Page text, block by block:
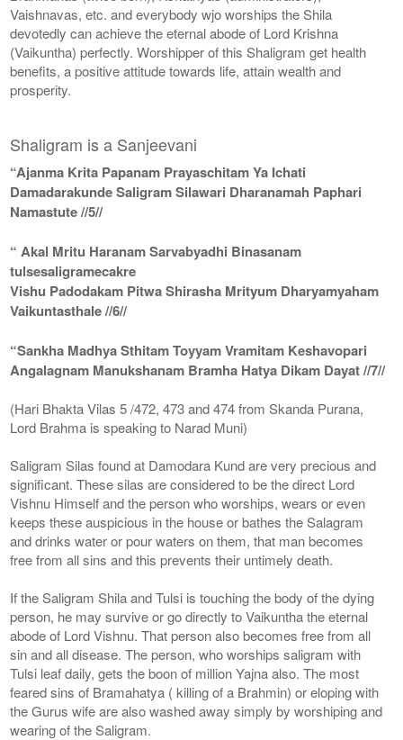
Vaishnavas, etc. and everybody wjo worships the Shila
devotedly can achieve the eternal abode of Lord Krishna
(Vaikuntha) perfectly. Worshipper of this Shaligram get health
benefits, a positive attitude towards life, attain wealth and
prosperity.
Shaligram is a Sanjeevani
“Ajanma Krita Papanam Prayaschitam Ya Ichati
Damadarakunde Saligram Silawari Dharanamah Paphari
Namastute //5//
“ Akal Mritu Haranam Sarvabyadhi Binasanam
tulsesaligramecakre
Vishu Padodakam Pitwa Shirasha Mrityum Dharyamyaham
Vaikuntasthale //6//
“Sankha Madhya Sthitam Toyyam Vramitam Keshavopari
Angalagnam Manukshanam Bramha Hatya Dikam Dayat //7//
(Hari Bhakta Vilas 5 /472, 473 and 474 from Skanda Purana,
Lord Brahma is speaking to Narad Muni)
Saligram Silas found at Damodara Kund are very precious and
significant. These silas are considered to be the direct Lord
Vishnu Himself and the person who worships, wears or even
keeps these auspicious in the house or bathes the Salagram
and drinks water or pour waters on them, that man becomes
free from all sins and this prevents their untimely death.
If the Saligram Shila and Tulsi is touching the body of the dying
person, he may survive or go directly to Vaikuntha the eternal
abode of Lord Vishnu. That person also becomes free from all
sin and all disease. The person, who worships saligram with
Tulsi leaf daily, gets the boon of million Yajna also. The most
feared sins of Bramahatya ( killing of a Brahmin) or eloping with
the Gurus wife are also washed away simply by worshiping and
wearing of the Saligram.